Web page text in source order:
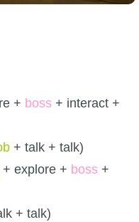
+ boss + interact +
+ talk + talk)
+ explore + boss +
+ talk)